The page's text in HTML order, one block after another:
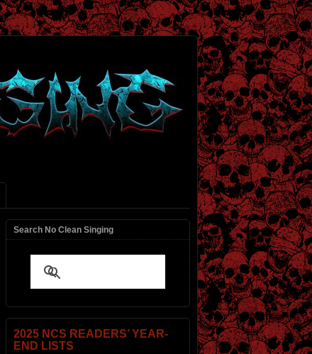
Search No Clean Singing
2025 NCS READERS’ YEAR-
END LISTS